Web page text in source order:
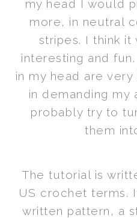
my head I would
more, in neutral
stripes. I think
interesting and
in my head are
in demanding my
probably try to
them
The tutorial is
US crochet terms.
written pattern, a